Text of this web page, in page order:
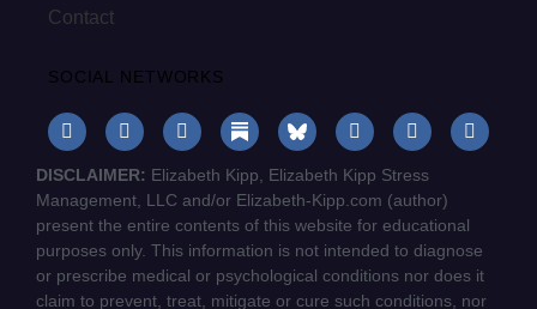
Contact
SOCIAL NETWORKS
DISCLAIMER: Elizabeth Kipp, Elizabeth Kipp Stress
Management, LLC and/or Elizabeth-Kipp.com (author)
present the entire contents of this website for educational
purposes only. This information is not intended to diagnose
or prescribe medical or psychological conditions nor does it
claim to prevent, treat, mitigate or cure such conditions, nor